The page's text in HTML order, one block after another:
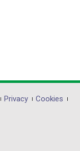
Privacy
Cookies